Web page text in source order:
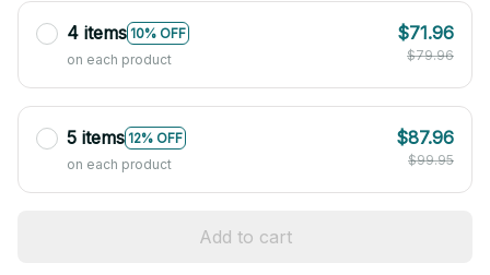
4 items 10% OFF
on each product
$71.96
$79.96
5 items 12% OFF
on each product
$87.96
$99.95
Add to cart